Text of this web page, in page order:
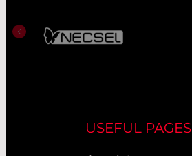
USEFUL PAGES